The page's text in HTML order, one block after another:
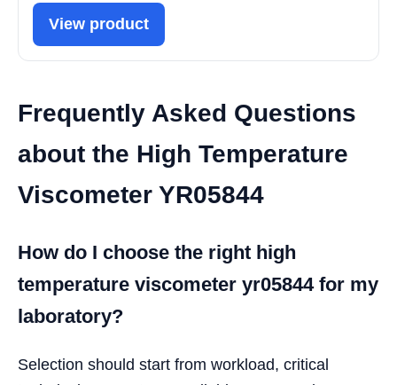
View product
Frequently Asked Questions
about the High Temperature
Viscometer YR05844
How do I choose the right high
temperature viscometer yr05844 for my
laboratory?
Selection should start from workload, critical